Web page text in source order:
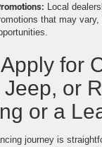
Local
that may vary,
for
or
or a
journey is